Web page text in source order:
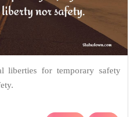
liberties for temporary safety